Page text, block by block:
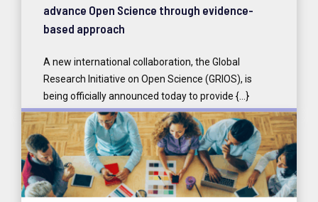
advance Open Science through evidence-
based approach
A new international collaboration, the Global
Research Initiative on Open Science (GRIOS), is
being officially announced today to provide {...}
READ MORE